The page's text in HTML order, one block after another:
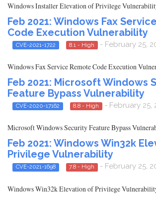
Windows Installer Elevation of Privilege
Feb 2021: Windows Fax
Code Execution Vulnerability
CVE-2021-1722 8.1 - High - February 25,
Windows Fax Service Remote Code Execution
Feb 2021: Microsoft Windows
Feature Bypass Vulnerability
CVE-2020-17162 8.8 - High - February 25,
Microsoft Windows Security Feature Bypass
Feb 2021: Windows Win32k
Privilege Vulnerability
CVE-2021-1698 7.8 - High - February 25,
Windows Win32k Elevation of Privilege